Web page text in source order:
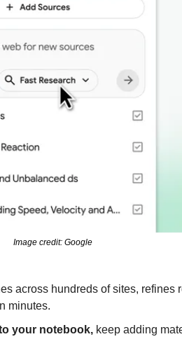
Image credit: Google
across hundreds of sites, refines
minutes.
your notebook, keep adding